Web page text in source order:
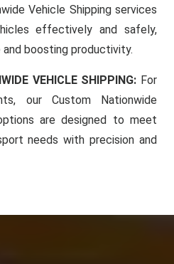
Vehicle Shipping services
effectively and safely,
boosting productivity.
VEHICLE SHIPPING: For
our Custom Nationwide
are designed to meet
needs with precision and